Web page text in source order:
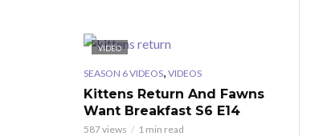
VIDEO
SEASON 6 VIDEOS, VIDEOS
Kittens Return And Fawns
Want Breakfast S6 E14
587 views 1 min read